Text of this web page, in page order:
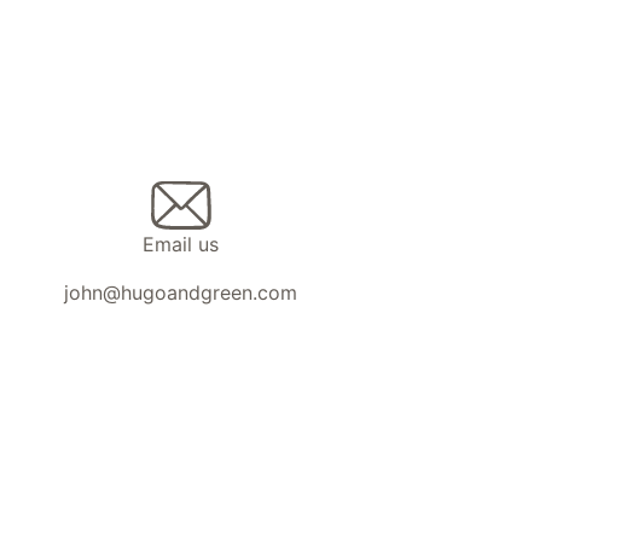
Email us
john@hugoandgreen.com